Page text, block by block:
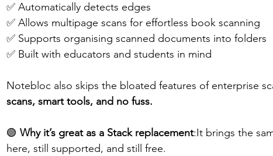
✅ Automatically detects edges
✅ Allows multipage scans for effortless book scanning
✅ Supports organising scanned documents into folders
✅ Built with educators and students in mind
Notebloc also skips the bloated features of enterprise
scans, smart tools, and no fuss.
🟢 Why it’s great as a Stack replacement:It brings the
here, still supported, and still free.